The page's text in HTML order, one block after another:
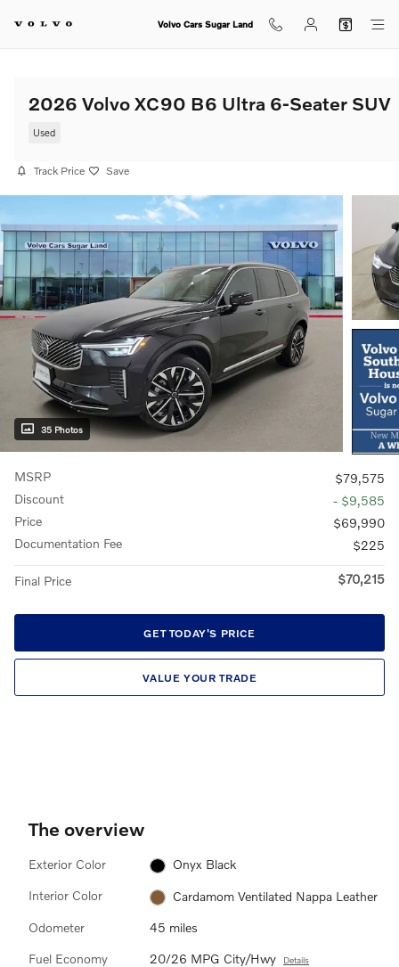
Volvo Cars Sugar Land
2026 Volvo XC90 B6 Ultra 6-Seater SUV
Used
Track Price Save
35 Photos
MSRP
$79,575
Discount
- $9,585
Price
$69,990
Documentation Fee
$225
Final Price $70,215
GET TODAY'S PRICE
VALUE YOUR TRADE
The overview
Exterior Color Onyx Black
Interior Color Cardamom Ventilated Nappa Leather
Odometer 45 miles
Fuel Economy 20/26 MPG City/Hwy Details